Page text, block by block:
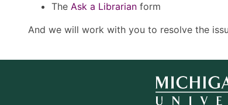
The Ask a Librarian form
And we will work with you to resolve the